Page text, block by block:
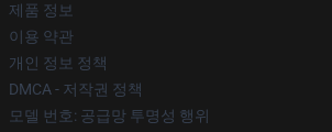
제품 정보
이용 약관
개인 정보 정책
DMCA - 저작권 정책
모델 번호: 공급망 투명성 행위